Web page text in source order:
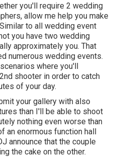
you'll require 2 wedding
allow me help you make
to all wedding event
you have two wedding
approximately you. That
numerous wedding events.
where you'll
shooter in order to catch
of your day.
your gallery with also
than I'll be able to shoot
nothing even worse than
an enormous function hall
announce that the couple
the cake on the other.